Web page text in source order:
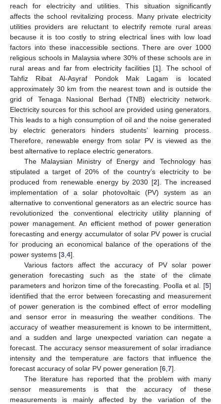
reach for electricity and utilities. This situation significantly
affects the school revitalizing process. Many private electricity
utilities providers are reluctant to electrify remote rural areas
because it is too costly to string electrical lines with low load
factors into these inaccessible sections. There are over 1000
religious schools in Malaysia where 30% of these schools are in
rural areas and far from electricity facilities [1]. The school of
Tahfiz Ribat Al-Asyraf Pondok Mak Lagam is located
approximately 30 km from the nearest town and is outside the
grid of Tenaga Nasional Berhad (TNB) electricity network.
Electricity sources for this school are provided using generators.
This leads to a high consumption of oil and the noise generated
by electric generators hinders students’ learning process.
Therefore, renewable energy from solar PV is viewed as the
best alternative to replace electric generators.
The Malaysian Ministry of Energy and Technology has
stipulated a target of 20% of the country’s electricity to be
produced from renewable energy by 2030 [2]. The increased
implementation of a solar photovoltaic (PV) system as an
alternative to conventional generators as an electric source has
revolutionized the conventional electricity utility planning of
power management. An efficient method of power generation
forecasting and energy accumulator of solar PV power is crucial
for producing an economical balance of the operations of the
power systems [3 4].
Various factors affect the accuracy of PV solar power
generation forecasting such as the state of the climate
parameters and horizon time of the forecasting. Poolla et al. [5]
identified that the error between forecasting and measurement
of power generation is the combined effect of error modelling
and sensor error in measuring the weather conditions. The
accuracy of weather measurement is known to be intermittent,
and a sudden and large unexpected variation can negate a
forecast. The accuracy sensor measurement of solar irradiance
intensity and the temperature are factors that influence the
forecast accuracy of solar PV power generation [6 7].
The literature has reported that the problem with many
sensor measurements is that the accuracy of these
measurements is mainly affected by the variation of the